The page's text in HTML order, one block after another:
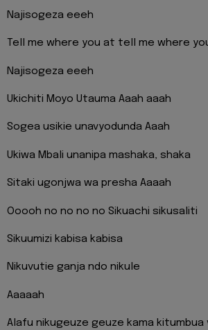
Najisogeza eeeh
Tell me where you at tell me where
Najisogeza eeeh
Ukichiti Moyo Utauma Aaah aaah
Sogea usikie unavyodunda Aaah
Ukiwa Mbali unanipa mashaka, shaka
Sitaki ugonjwa wa presha Aaaah
Ooooh no no no no Sikuachi sikusaliti
Sikuumizi kabisa kabisa
Nikuvutie ganja ndo nikule
Aaaaah
Alafu nikugeuze geuze kama kitumbua